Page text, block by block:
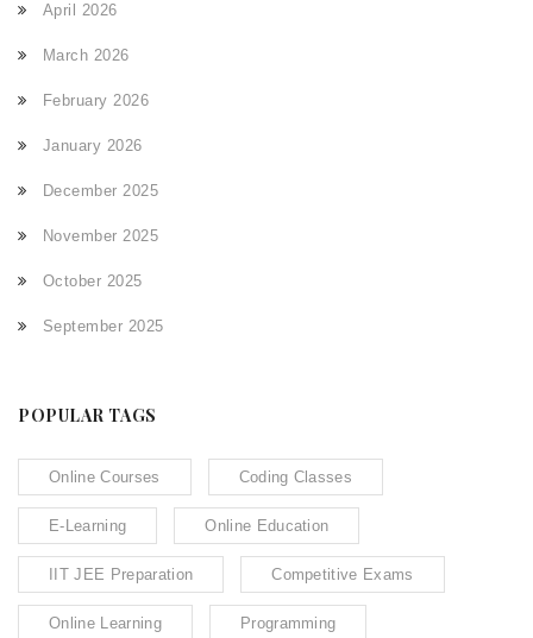
April 2026
March 2026
February 2026
January 2026
December 2025
November 2025
October 2025
September 2025
POPULAR TAGS
Online Courses Coding Classes
E-Learning Online Education
IIT JEE Preparation Competitive Exams
Online Learning Programming